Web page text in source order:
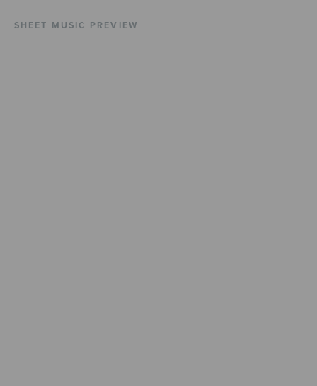
SHEET MUSIC PREVIEW